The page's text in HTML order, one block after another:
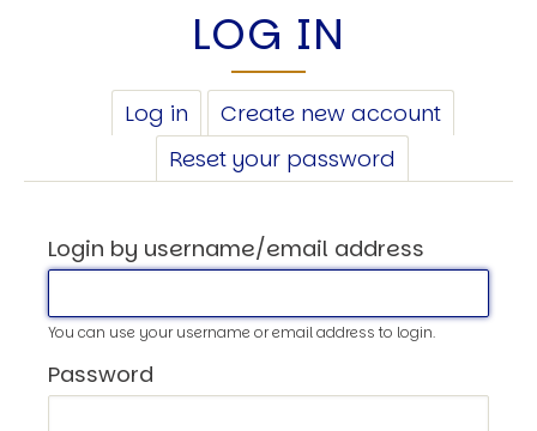
LOG IN
PRIMARY
TABS
Log in (active
tab)
Create new account
Reset your password
Login by username/email address
You can use your username or email address to login.
Password